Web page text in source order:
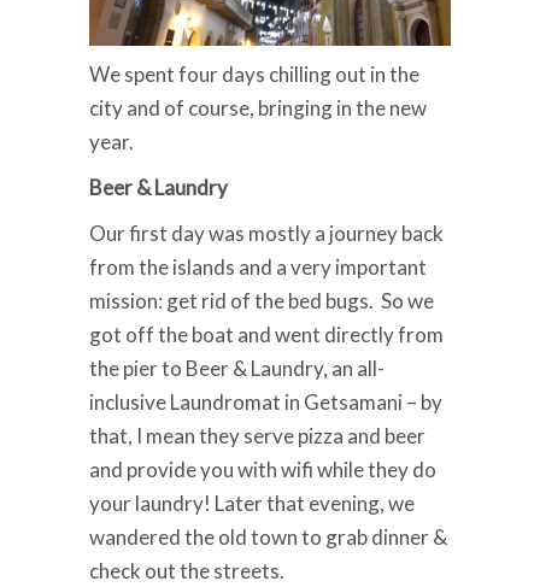
We spent four days chilling out in the
city and of course, bringing in the new
year.
Beer & Laundry
Our first day was mostly a journey back
from the islands and a very important
mission: get rid of the bed bugs. So we
got off the boat and went directly from
the pier to Beer & Laundry, an all-
inclusive Laundromat in Getsamani – by
that, I mean they serve pizza and beer
and provide you with wifi while they do
your laundry! Later that evening, we
wandered the old town to grab dinner &
check out the streets.